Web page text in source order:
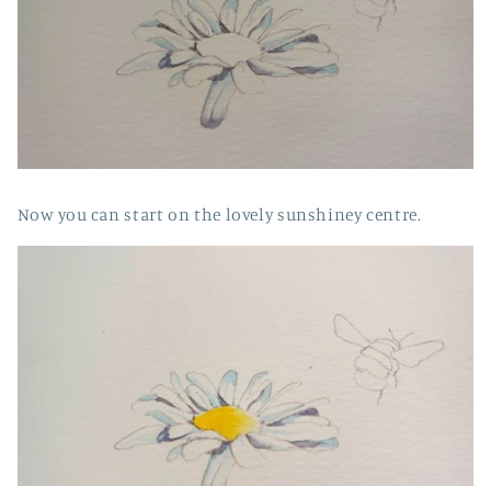
Now you can start on the lovely sunshiney centre.